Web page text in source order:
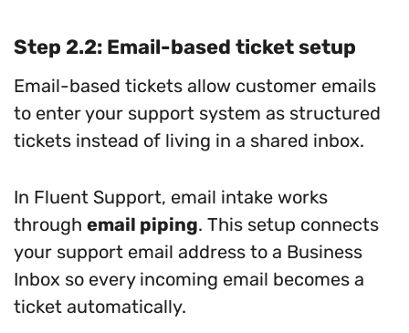
Step 2.2: Email-based ticket setup
Email-based tickets allow customer emails
to enter your support system as structured
tickets instead of living in a shared inbox.
In Fluent Support, email intake works
through email piping. This setup connects
your support email address to a Business
Inbox so every incoming email becomes a
ticket automatically.